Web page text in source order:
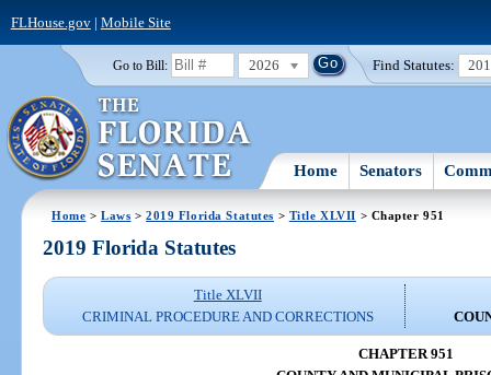
FLHouse.gov| Mobile Site
Go to Bill: 2026 Find Statutes:
Home Senators
Home >Laws >2019 Florida Statutes > Title XLVII > Chapter 951
2019 Florida Statutes
Title XLVII
CRIMINAL PROCEDURE AND CORRECTIONS
CHAPTER 951